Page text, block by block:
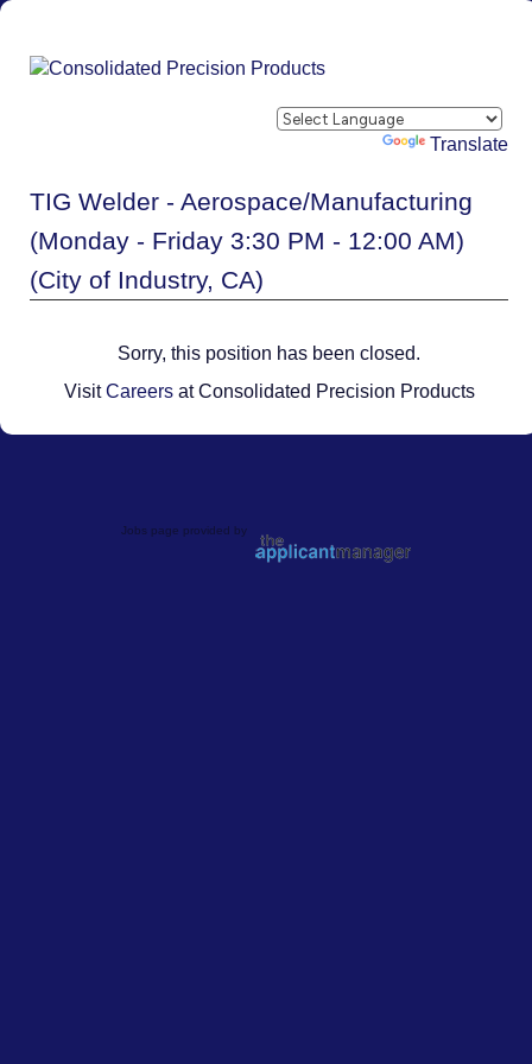
Powered by Translate
TIG Welder - Aerospace/Manufacturing
(Monday - Friday 3:30 PM - 12:00 AM)
(City of Industry, CA)
Sorry, this position has been closed.
VisitCareersat Consolidated Precision Products
Jobs page provided by